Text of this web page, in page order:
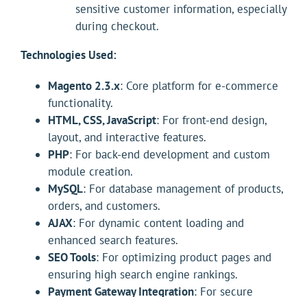
sensitive customer information, especially
during checkout.
Technologies Used:
Magento 2.3.x: Core platform for e-commerce
functionality.
HTML, CSS, JavaScript: For front-end design,
layout, and interactive features.
PHP: For back-end development and custom
module creation.
MySQL: For database management of products,
orders, and customers.
AJAX: For dynamic content loading and
enhanced search features.
SEO Tools: For optimizing product pages and
ensuring high search engine rankings.
Payment Gateway Integration: For secure